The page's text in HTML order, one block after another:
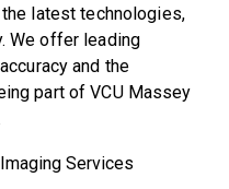
latest technologies,
We offer leading
and the
part of VCU Massey
Services